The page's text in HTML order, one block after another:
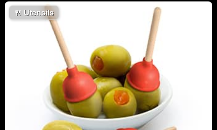
🍴 Utensils